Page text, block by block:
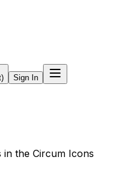
Sign In
in the Circum Icons